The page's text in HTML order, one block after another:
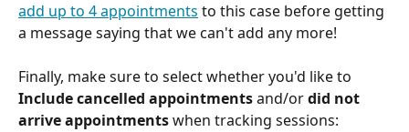
add up to 4 appointments to this case before getting
a message saying that we can't add any more!
Finally, make sure to select whether you'd like to
Include cancelled appointments and/or did not
arrive appointments when tracking sessions: